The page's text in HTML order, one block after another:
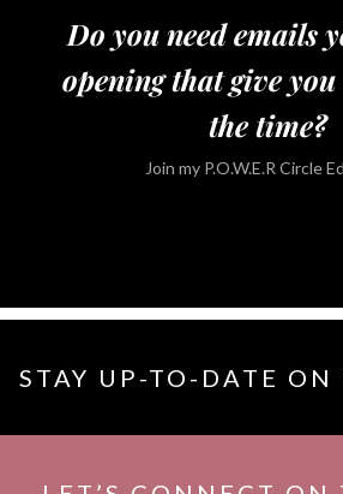
Do you need emails
opening that give
the time?
Join my P.O.W.E.R Circle
STAY UP-TO-DATE ON